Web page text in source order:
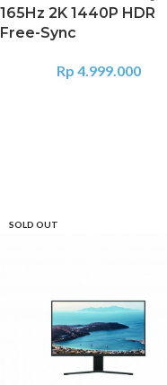
165Hz 2K 1440P HDR
Free-Sync
Rp 4.999.000
SOLD OUT